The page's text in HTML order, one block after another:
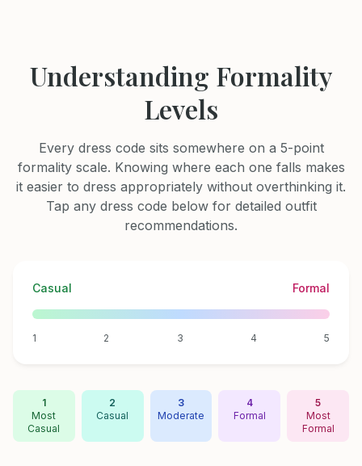
Understanding Formality
Levels
Every dress code sits somewhere on a 5-point
formality scale. Knowing where each one falls makes
it easier to dress appropriately without overthinking it.
Tap any dress code below for detailed outfit
recommendations.
Casual Formal
1 2 3 4 5
1
Most
Casual
2
Casual
3
Moderate
4
Formal
5
Most
Formal